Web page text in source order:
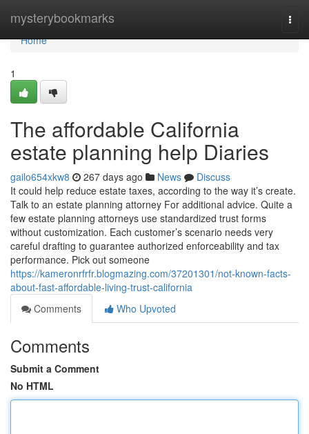
mysterybookmarks
Home
Home
1
The affordable California
estate planning help Diaries
gailo654xkw8 267 days ago News
Discuss
It could help reduce estate taxes, according to the way it’s create.
Talk to an estate planning attorney For additional advice. Quite a
few estate planning attorneys use standardized trust forms
without customization. Each customer’s scenario needs very
careful drafting to guarantee authorized enforceability and tax
performance. Pick out someone
https://kameronrfrfr.blogmazing.com/37201301/not-known-facts-
about-fast-affordable-living-trust-california
Comments
Who Upvoted
Comments
Submit a Comment
No HTML